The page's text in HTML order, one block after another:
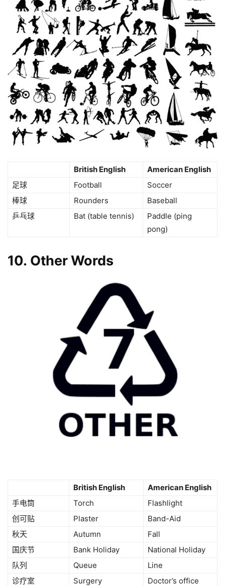
British English
American English
足球
Football
Soccer
棒球
Rounders
Baseball
乒乓球
Bat (table tennis)
Paddle (ping
pong)
10. Other Words
British English
American English
手电筒
Torch
Flashlight
创可贴
Plaster
Band-Aid
秋天
Autumn
Fall
国庆节
Bank Holiday
National Holiday
队列
Queue
Line
诊疗室
Surgery
Doctor’s office